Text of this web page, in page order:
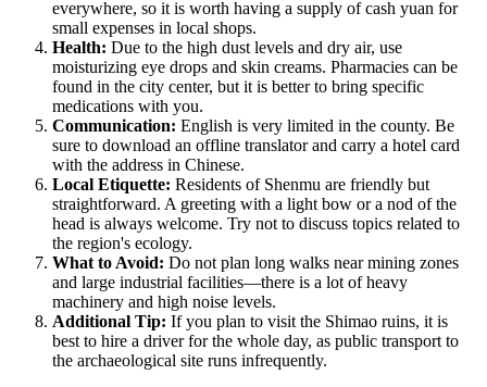
everywhere, so it is worth having a supply of cash yuan for
small expenses in local shops.
Health: Due to the high dust levels and dry air, use
moisturizing eye drops and skin creams. Pharmacies can be
found in the city center, but it is better to bring specific
medications with you.
Communication: English is very limited in the county. Be
sure to download an offline translator and carry a hotel card
with the address in Chinese.
Local Etiquette: Residents of Shenmu are friendly but
straightforward. A greeting with a light bow or a nod of the
head is always welcome. Try not to discuss topics related to
the region's ecology.
What to Avoid: Do not plan long walks near mining zones
and large industrial facilities—there is a lot of heavy
machinery and high noise levels.
Additional Tip: If you plan to visit the Shimao ruins, it is
best to hire a driver for the whole day, as public transport to
the archaeological site runs infrequently.